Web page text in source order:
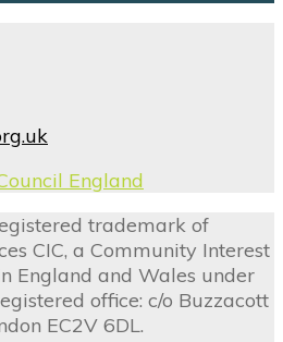
trademark of
CIC, a Community Interest
England and Wales under
office: c/o Buzzacott
EC2V 6DL.